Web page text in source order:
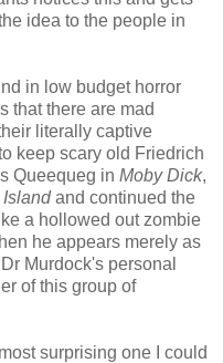
idea to the people in
in low budget horror
that there are mad
literally captive
keep scary old Friedrich
Queequeg in Moby Dick,
Islandand continued the
a hollowed out zombie
he appears merely as
Murdock's personal
of this group of
surprising one I could